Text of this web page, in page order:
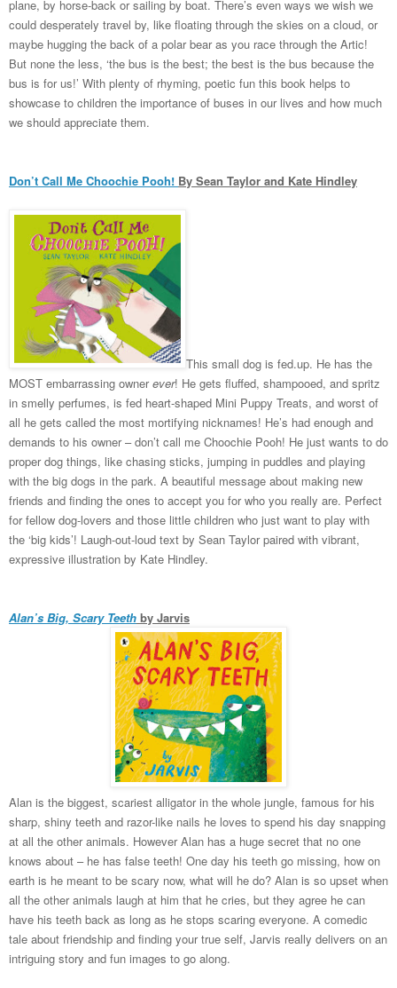
plane, by horse-back or sailing by boat. There’s even ways we wish we
could desperately travel by, like floating through the skies on a cloud, or
maybe hugging the back of a polar bear as you race through the Artic!
But none the less, ‘the bus is the best; the best is the bus because the
bus is for us!’ With plenty of rhyming, poetic fun this book helps to
showcase to children the importance of buses in our lives and how much
we should appreciate them.
Don’t Call Me Choochie Pooh! By Sean Taylor and Kate Hindley
This small dog is fed.up. He has the
MOST embarrassing ownerever! He gets fluffed, shampooed, and spritz
in smelly perfumes, is fed heart-shaped Mini Puppy Treats, and worst of
all he gets called the most mortifying nicknames! He’s had enough and
demands to his owner – don’t call me Choochie Pooh! He just wants to do
proper dog things, like chasing sticks, jumping in puddles and playing
with the big dogs in the park. A beautiful message about making new
friends and finding the ones to accept you for who you really are. Perfect
for fellow dog-lovers and those little children who just want to play with
the ‘big kids’! Laugh-out-loud text by Sean Taylor paired with vibrant,
expressive illustration by Kate Hindley.
Alan’s Big, Scary Teeth by Jarvis
Alan is the biggest, scariest alligator in the whole jungle, famous for his
sharp, shiny teeth and razor-like nails he loves to spend his day snapping
at all the other animals. However Alan has a huge secret that no one
knows about – he has false teeth! One day his teeth go missing, how on
earth is he meant to be scary now, what will he do? Alan is so upset when
all the other animals laugh at him that he cries, but they agree he can
have his teeth back as long as he stops scaring everyone. A comedic
tale about friendship and finding your true self, Jarvis really delivers on an
intriguing story and fun images to go along.